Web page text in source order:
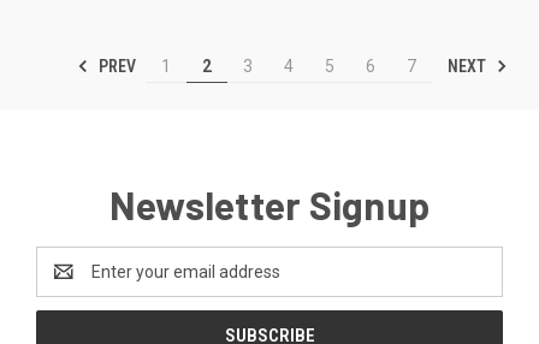
PREV 1 2 3 4 5 6 7 NEXT
Newsletter Signup
Address